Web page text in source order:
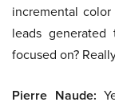
incremental
leads
focused on?
Pierre Naude: